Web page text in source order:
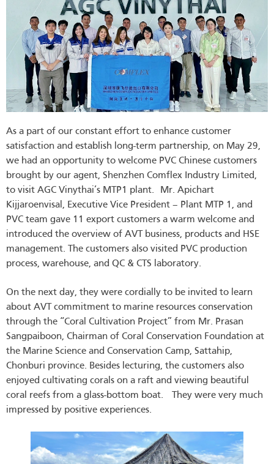
As a part of our constant effort to enhance customer
satisfaction and establish long-term partnership, on May 29,
we had an opportunity to welcome PVC Chinese customers
brought by our agent, Shenzhen Comflex Industry Limited,
to visit AGC Vinythai’s MTP1 plant. Mr. Apichart
Kijjaroenvisal, Executive Vice President – Plant MTP 1, and
PVC team gave 11 export customers a warm welcome and
introduced the overview of AVT business, products and HSE
management. The customers also visited PVC production
process, warehouse, and QC & CTS laboratory.
On the next day, they were cordially to be invited to learn
about AVT commitment to marine resources conservation
through the “Coral Cultivation Project” from Mr. Prasan
Sangpaiboon, Chairman of Coral Conservation Foundation at
the Marine Science and Conservation Camp, Sattahip,
Chonburi province. Besides lecturing, the customers also
enjoyed cultivating corals on a raft and viewing beautiful
coral reefs from a glass-bottom boat. They were very much
impressed by positive experiences.